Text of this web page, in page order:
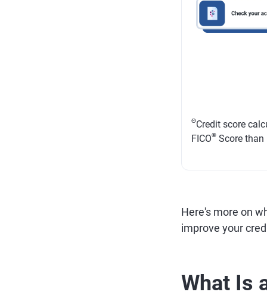
ΘCredit score
FICO® Score than
Here's more on
improve your
What Is